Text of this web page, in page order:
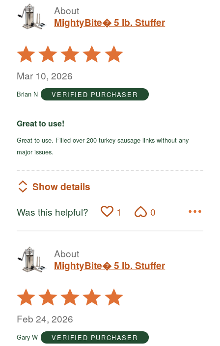
About
MightyBite� 5 lb. Stuffer
Rated
5
out
5
Mar 10, 2026
Brian N VERIFIED PURCHASER
Great to use!
Great to use. Filled over 200 turkey sausage links without any
major issues.
Show details
Was this helpful? 1 0
About
MightyBite� 5 lb. Stuffer
Rated
5
out
5
Feb 24, 2026
Gary W VERIFIED PURCHASER